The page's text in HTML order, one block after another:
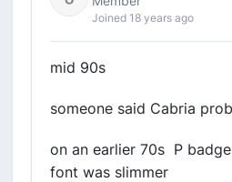
Joined 18 years ago
mid 90s
someone said Cabria
on an earlier 70s P
font was slimmer